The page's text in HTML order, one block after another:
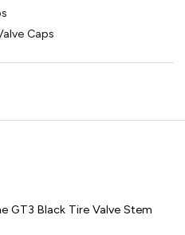
Caps
GT3 Black Tire Valve Stem